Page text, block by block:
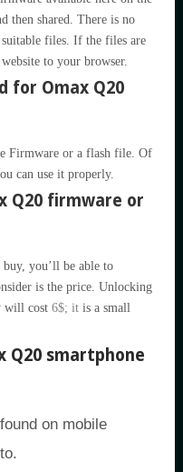
then shared. There is no
files. If the files are
to your browser.
for Omax Q20
Firmware or a flash file. Of
can use it properly.
Q20 firmware or
you’ll be able to
is the price. Unlocking
will cost 6$; it is a small
Q20 smartphone
on mobile